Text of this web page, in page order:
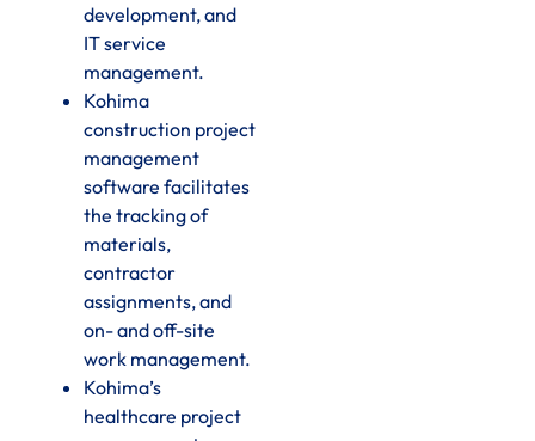
development, and
IT service
management.
Kohima
construction project
management
software facilitates
the tracking of
materials,
contractor
assignments, and
on- and off-site
work management.
Kohima’s
healthcare project